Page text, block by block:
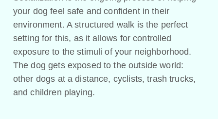
your dog feel safe and confident in their
environment. A structured walk is the perfect
setting for this, as it allows for controlled
exposure to the stimuli of your neighborhood.
The dog gets exposed to the outside world:
other dogs at a distance, cyclists, trash trucks,
and children playing.